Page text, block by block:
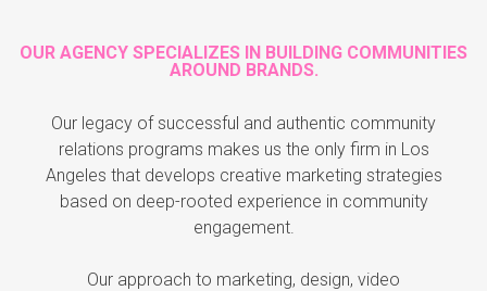
OUR AGENCY SPECIALIZES IN BUILDING COMMUNITIES
AROUND BRANDS.
Our legacy of successful and authentic community
relations programs makes us the only firm in Los
Angeles that develops creative marketing strategies
based on deep-rooted experience in community
engagement.
Our approach to marketing, design, video